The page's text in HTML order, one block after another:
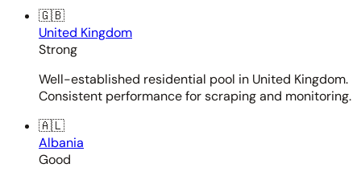
🇬🇧
United Kingdom
Strong
Well-established residential pool in United Kingdom.
Consistent performance for scraping and monitoring.
🇦🇱
Albania
Good